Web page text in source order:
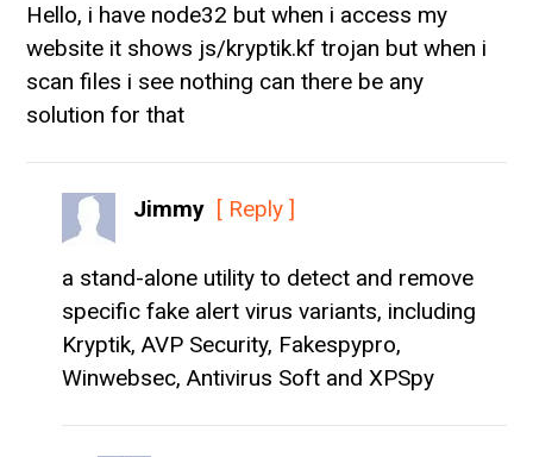
Hello, i have node32 but when i access my
website it shows js/kryptik.kf trojan but when i
scan files i see nothing can there be any
solution for that
Jimmy [ Reply ]
a stand-alone utility to detect and remove
specific fake alert virus variants, including
Kryptik, AVP Security, Fakespypro,
Winwebsec, Antivirus Soft and XPSpy